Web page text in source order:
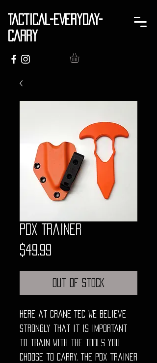
TACTICAL-EVERYDAY-
CARRY
PDX Trainer
$49.99
Out of Stock
Here at Crane TEC we believe
strongly that it is important
to train with the tools you
choose to carry. The PDX trainer